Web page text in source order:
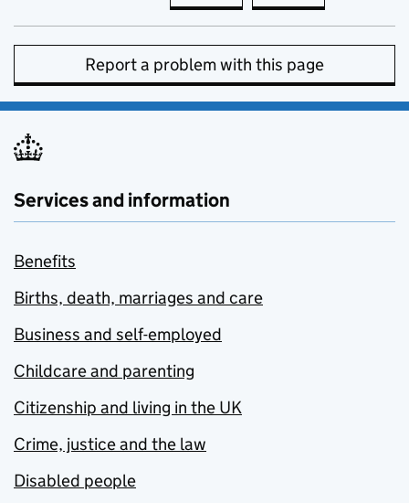
Report a problem with this page
Services and information
Benefits
Births, death, marriages and care
Business and self-employed
Childcare and parenting
Citizenship and living in the UK
Crime, justice and the law
Disabled people